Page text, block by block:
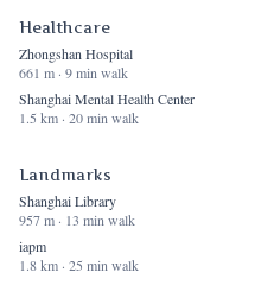
Healthcare
Zhongshan Hospital
661 m · 9 min walk
Shanghai Mental Health Center
1.5 km · 20 min walk
Landmarks
Shanghai Library
957 m · 13 min walk
iapm
1.8 km · 25 min walk